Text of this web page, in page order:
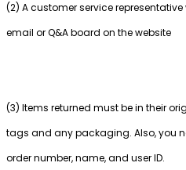
(2) A customer service
email or Q&A board on the website
(3) Items returned must be in their
tags and any packaging. Also, you
order number, name, and user ID.